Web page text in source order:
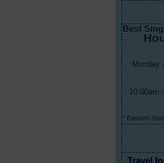
Best
Monday
10:00am
* Eastern
Travel